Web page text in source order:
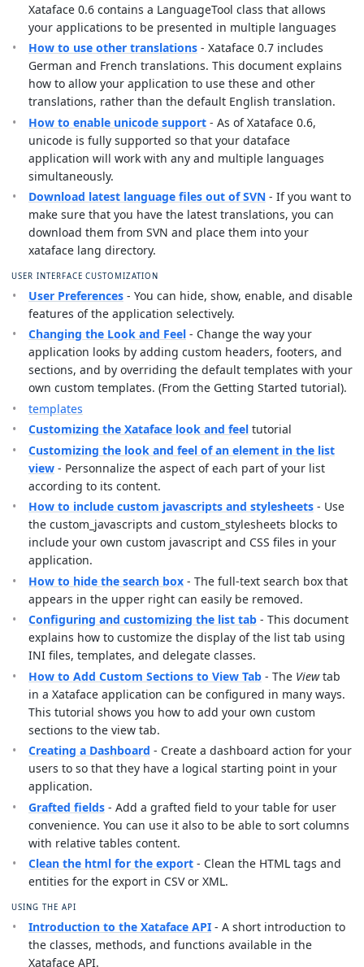
Xataface 0.6 contains a LanguageTool class that allows
your applications to be presented in multiple languages
How to use other translations - Xataface 0.7 includes
German and French translations. This document explains
how to allow your application to use these and other
translations, rather than the default English translation.
How to enable unicode support - As of Xataface 0.6,
unicode is fully supported so that your dataface
application will work with any and multiple languages
simultaneously.
Download latest language files out of SVN - If you want to
make sure that you have the latest translations, you can
download them from SVN and place them into your
xataface lang directory.
USER INTERFACE CUSTOMIZATION
User Preferences - You can hide, show, enable, and disable
features of the application selectively.
Changing the Look and Feel - Change the way your
application looks by adding custom headers, footers, and
sections, and by overriding the default templates with your
own custom templates. (From the Getting Started tutorial).
templates
Customizing the Xataface look and feel tutorial
Customizing the look and feel of an element in the list
view - Personnalize the aspect of each part of your list
according to its content.
How to include custom javascripts and stylesheets - Use
the custom_javascripts and custom_stylesheets blocks to
include your own custom javascript and CSS files in your
application.
How to hide the search box - The full-text search box that
appears in the upper right can easily be removed.
Configuring and customizing the list tab - This document
explains how to customize the display of the list tab using
INI files, templates, and delegate classes.
How to Add Custom Sections to View Tab - The Viewtab
in a Xataface application can be configured in many ways.
This tutorial shows you how to add your own custom
sections to the view tab.
Creating a Dashboard - Create a dashboard action for your
users to so that they have a logical starting point in your
application.
Grafted fields - Add a grafted field to your table for user
convenience. You can use it also to be able to sort columns
with relative tables content.
Clean the html for the export - Clean the HTML tags and
entities for the export in CSV or XML.
USING THE API
Introduction to the Xataface API - A short introduction to
the classes, methods, and functions available in the
Xataface API.